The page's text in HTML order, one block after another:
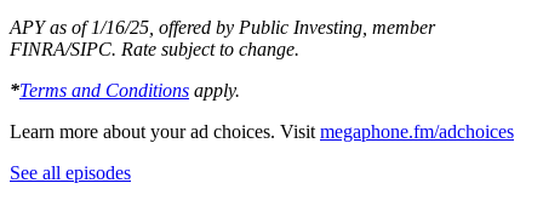
APY as of 1/16/25, offered by Public Investing, member
FINRA/SIPC. Rate subject to change.
*Terms and Conditions apply.
Learn more about your ad choices. Visit megaphone.fm/adchoices
See all episodes